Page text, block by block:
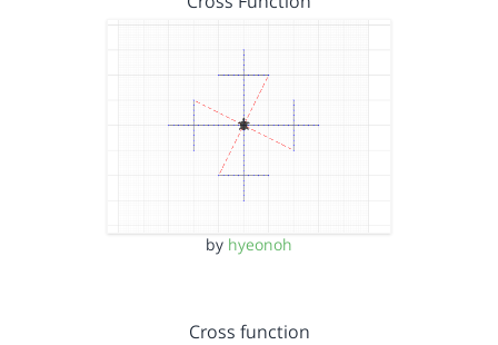
by hyeonoh
Cross function